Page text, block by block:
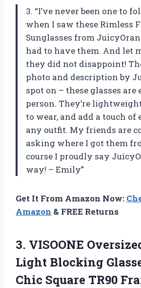
3. “I’ve never been one to
when I saw these Rimless
Sunglasses from
had to have them. And let
they did not disappoint!
photo and description by
spot on – these glasses are
person. They’re
to wear, and add a touch of
any outfit. My friends are
asking where I got them
course I proudly say
way! – Emily”
Get It From Amazon Now:
Amazon & FREE Returns
3. VISOONE
Light Blocking
Chic Square TR90